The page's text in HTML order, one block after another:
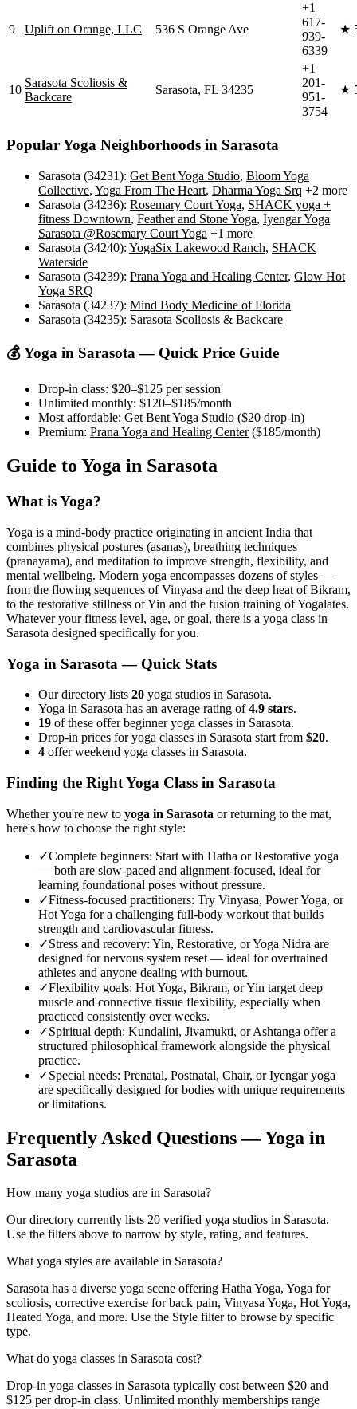
9 Uplift on Orange, LLC 536 S Orange Ave
+1
617-
939-
6339
★
10
Sarasota Scoliosis &
Backcare
Sarasota, FL 34235
+1
201-
951-
3754
★
Popular Yoga Neighborhoods in Sarasota
Sarasota (34231): Get Bent Yoga Studio, Bloom Yoga
Collective, Yoga From The Heart, Dharma Yoga Srq +2 more
Sarasota (34236): Rosemary Court Yoga, SHACK yoga +
fitness Downtown, Feather and Stone Yoga, Iyengar Yoga
Sarasota @Rosemary Court Yoga +1 more
Sarasota (34240): YogaSix Lakewood Ranch, SHACK
Waterside
Sarasota (34239): Prana Yoga and Healing Center, Glow Hot
Yoga SRQ
Sarasota (34237): Mind Body Medicine of Florida
Sarasota (34235): Sarasota Scoliosis & Backcare
💰 Yoga in Sarasota — Quick Price Guide
Drop-in class: $20–$125 per session
Unlimited monthly: $120–$185/month
Most affordable: Get Bent Yoga Studio ($20 drop-in)
Premium: Prana Yoga and Healing Center($185/month)
Guide to Yoga in Sarasota
What is Yoga?
Yoga is a mind-body practice originating in ancient India that
combines physical postures (asanas), breathing techniques
(pranayama), and meditation to improve strength, flexibility, and
mental wellbeing. Modern yoga encompasses dozens of styles —
from the flowing sequences of Vinyasa and the deep heat of Bikram,
to the restorative stillness of Yin and the fusion training of Yogalates.
Whatever your fitness level, age, or goal, there is a yoga class in
Sarasota designed specifically for you.
Yoga in Sarasota — Quick Stats
Our directory lists 20 yoga studios in Sarasota.
Yoga in Sarasota has an average rating of4.9 stars.
19 of these offer beginner yoga classes in Sarasota.
Drop-in prices for yoga classes in Sarasota start from $20.
4 offer weekend yoga classes in Sarasota.
Finding the Right Yoga Class in Sarasota
Whether you're new to yoga in Sarasota or returning to the mat,
here's how to choose the right style:
✓Complete beginners: Start with Hatha or Restorative yoga
— both are slow-paced and alignment-focused, ideal for
learning foundational poses without pressure.
✓Fitness-focused practitioners: Try Vinyasa, Power Yoga, or
Hot Yoga for a challenging full-body workout that builds
strength and cardiovascular fitness.
✓Stress and recovery: Yin, Restorative, or Yoga Nidra are
designed for nervous system reset — ideal for overtrained
athletes and anyone dealing with burnout.
✓Flexibility goals: Hot Yoga, Bikram, or Yin target deep
muscle and connective tissue flexibility, especially when
practiced consistently over weeks.
✓Spiritual depth: Kundalini, Jivamukti, or Ashtanga offer a
structured philosophical framework alongside the physical
practice.
✓Special needs: Prenatal, Postnatal, Chair, or Iyengar yoga
are specifically designed for bodies with unique requirements
or limitations.
Frequently Asked Questions — Yoga in
Sarasota
How many yoga studios are in Sarasota?
Our directory currently lists 20 verified yoga studios in Sarasota.
Use the filters above to narrow by style, rating, and features.
What yoga styles are available in Sarasota?
Sarasota has a diverse yoga scene offering Hatha Yoga, Yoga for
scoliosis, corrective exercise for back pain, Vinyasa Yoga, Hot Yoga,
Heated Yoga, and more. Use the Style filter to browse by specific
type.
What do yoga classes in Sarasota cost?
Drop-in yoga classes in Sarasota typically cost between $20 and
$125 per drop-in class. Unlimited monthly memberships range